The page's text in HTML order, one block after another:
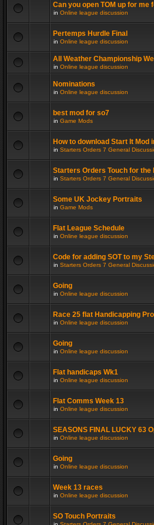
Can you open TOM up for me
in Online league discussion
Pertemps Hurdle Final
in Online league discussion
All Weather Championship
in Online league discussion
Nominations
in Online league discussion
best mod for so7
in Game Mods
How to download Start It
in Starters Orders 7 General
Starters Orders Touch for the
in Starters Orders 7 General
Some UK Jockey Portraits
in Game Mods
Flat League Schedule
in Online league discussion
Code for adding SOT to my
in Starters Orders 7 General
Going
in Online league discussion
Race 25 flat Handicapping
in Online league discussion
Going
in Online league discussion
Flat handicaps Wk1
in Online league discussion
Flat Comms Week 13
in Online league discussion
SEASONS FINAL LUCKY 63
in Online league discussion
Going
in Online league discussion
Week 13 races
in Online league discussion
SO Touch Portraits